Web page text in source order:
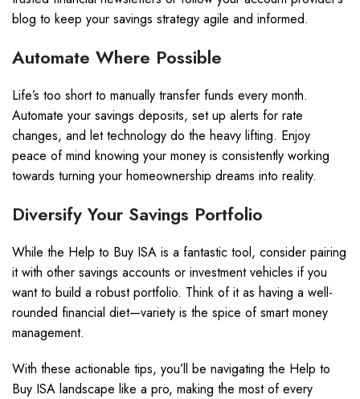
blog to keep your savings strategy agile and informed.
Automate Where Possible
Life’s too short to manually transfer funds every month.
Automate your savings deposits, set up alerts for rate
changes, and let technology do the heavy lifting. Enjoy
peace of mind knowing your money is consistently working
towards turning your homeownership dreams into reality.
Diversify Your Savings Portfolio
While the Help to Buy ISA is a fantastic tool, consider pairing
it with other savings accounts or investment vehicles if you
want to build a robust portfolio. Think of it as having a well-
rounded financial diet—variety is the spice of smart money
management.
With these actionable tips, you’ll be navigating the Help to
Buy ISA landscape like a pro, making the most of every